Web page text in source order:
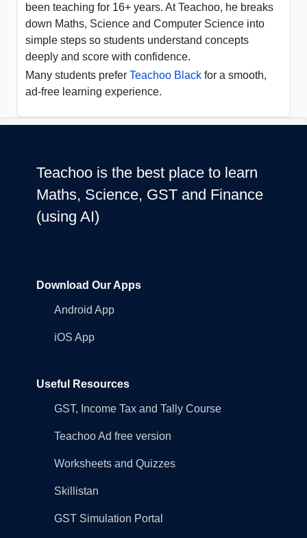
been teaching for 16+ years. At Teachoo, he breaks
down Maths, Science and Computer Science into
simple steps so students understand concepts
deeply and score with confidence.
Many students prefer Teachoo Black for a smooth,
ad-free learning experience.
Teachoo is the best place to learn
Maths, Science, GST and Finance
(using AI)
Download Our Apps
Android App
iOS App
Useful Resources
GST, Income Tax and Tally Course
Teachoo Ad free version
Worksheets and Quizzes
Skillistan
GST Simulation Portal